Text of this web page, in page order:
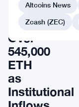
Investors
Accumulate
Over
545,000
ETH
as
Institutional
Altcoins News
Zcash (ZEC)